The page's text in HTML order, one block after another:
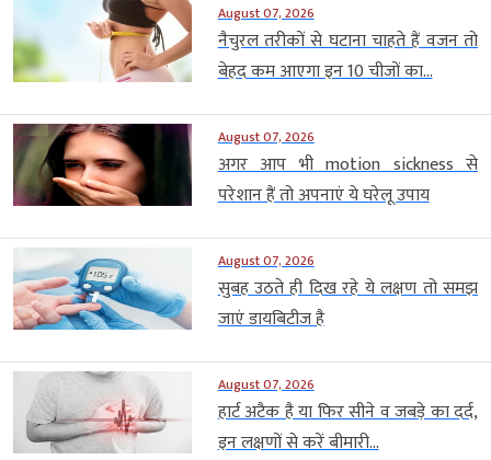
August 07, 2026
नैचुरल तरीकों से घटाना चाहते हैं वजन तो
बेहद कम आएगा इन 10 चीजों का...
August 07, 2026
अगर आप भी motion sickness से
परेशान हैं तो अपनाएं ये घरेलू उपाय
August 07, 2026
सुबह उठते ही दिख रहे ये लक्षण तो समझ
जाएं डायबिटीज है
August 07, 2026
हार्ट अटैक है या फिर सीने व जबड़े का दर्द,
इन लक्षणों से करें बीमारी...